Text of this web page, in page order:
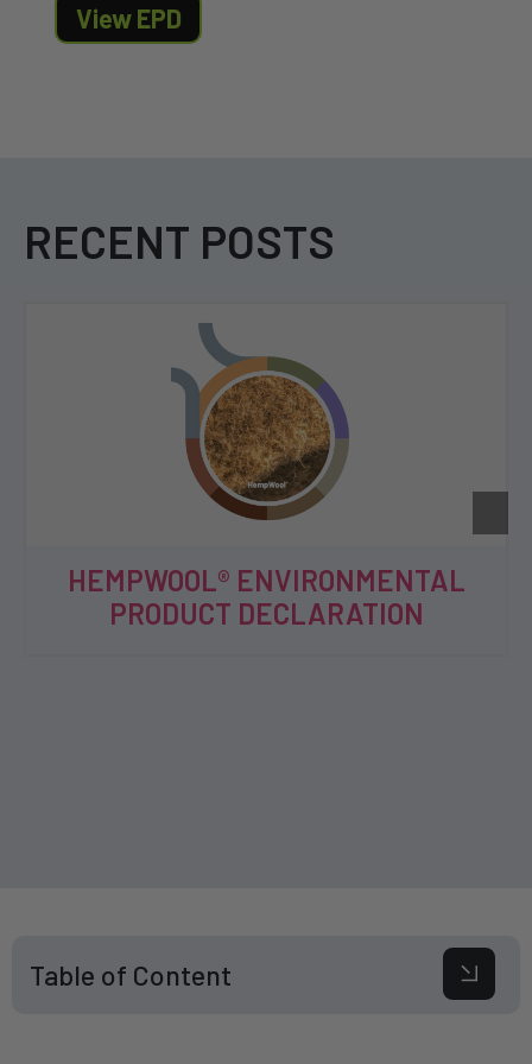
View EPD
RECENT POSTS
HEMPWOOL® ENVIRONMENTAL
PRODUCT DECLARATION
Table of Content